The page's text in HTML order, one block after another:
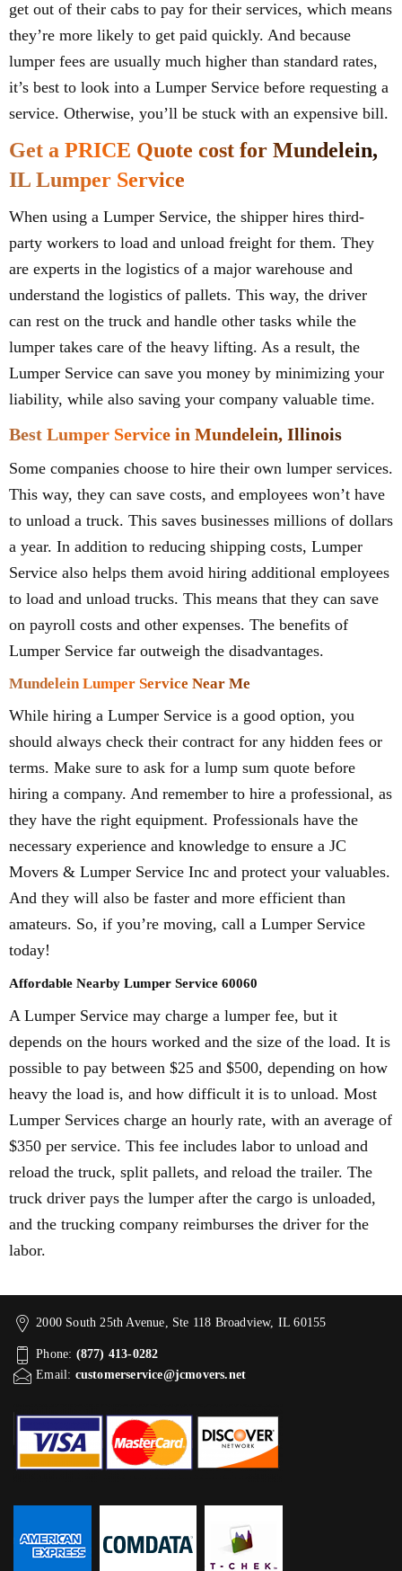
get out of their cabs to pay for their services, which means
they’re more likely to get paid quickly. And because
lumper fees are usually much higher than standard rates,
it’s best to look into a Lumper Service before requesting a
service. Otherwise, you’ll be stuck with an expensive bill.
Get a PRICE Quote cost for Mundelein,
IL Lumper Service
When using a Lumper Service, the shipper hires third-
party workers to load and unload freight for them. They
are experts in the logistics of a major warehouse and
understand the logistics of pallets. This way, the driver
can rest on the truck and handle other tasks while the
lumper takes care of the heavy lifting. As a result, the
Lumper Service can save you money by minimizing your
liability, while also saving your company valuable time.
Best Lumper Service in Mundelein, Illinois
Some companies choose to hire their own lumper services.
This way, they can save costs, and employees won’t have
to unload a truck. This saves businesses millions of dollars
a year. In addition to reducing shipping costs, Lumper
Service also helps them avoid hiring additional employees
to load and unload trucks. This means that they can save
on payroll costs and other expenses. The benefits of
Lumper Service far outweigh the disadvantages.
Mundelein Lumper Service Near Me
While hiring a Lumper Service is a good option, you
should always check their contract for any hidden fees or
terms. Make sure to ask for a lump sum quote before
hiring a company. And remember to hire a professional, as
they have the right equipment. Professionals have the
necessary experience and knowledge to ensure a JC
Movers & Lumper Service Inc and protect your valuables.
And they will also be faster and more efficient than
amateurs. So, if you’re moving, call a Lumper Service
today!
Affordable Nearby Lumper Service 60060
A Lumper Service may charge a lumper fee, but it
depends on the hours worked and the size of the load. It is
possible to pay between $25 and $500, depending on how
heavy the load is, and how difficult it is to unload. Most
Lumper Services charge an hourly rate, with an average of
$350 per service. This fee includes labor to unload and
reload the truck, split pallets, and reload the trailer. The
truck driver pays the lumper after the cargo is unloaded,
and the trucking company reimburses the driver for the
labor.
2000 South 25th Avenue, Ste 118 Broadview, IL 60155
Phone: (877) 413-0282
Email: customerservice@jcmovers.net